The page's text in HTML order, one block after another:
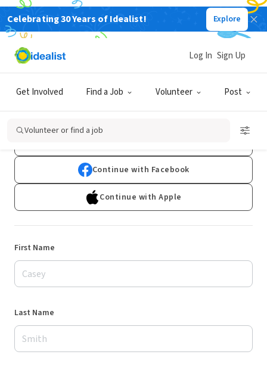
Celebrating 30 Years of Idealist! Explore
Get Involved Find a Job Volunteer Post
Log In Sign Up
Volunteer or find a job
Sign Up
Already have an account?Log In
Continue with Facebook
Continue with Apple
First Name
Last Name